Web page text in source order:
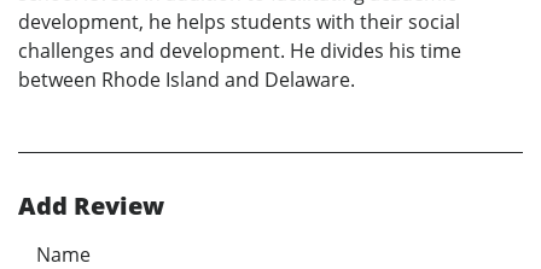
development, he helps students with their social
challenges and development. He divides his time
between Rhode Island and Delaware.
Add Review
Name